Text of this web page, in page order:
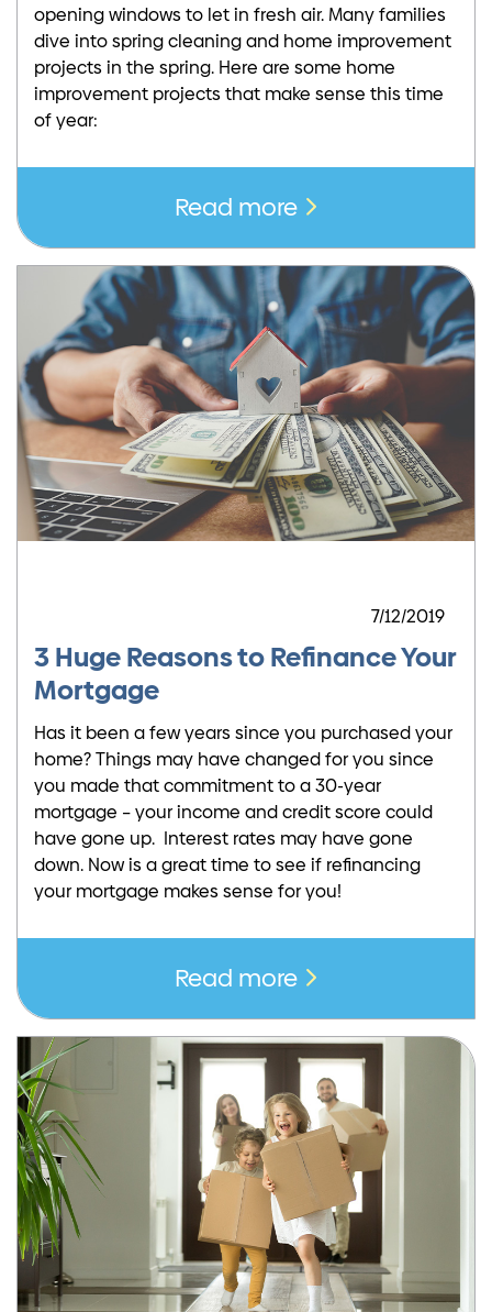
opening windows to let in fresh air. Many families
dive into spring cleaning and home improvement
projects in the spring. Here are some home
improvement projects that make sense this time
of year:
Read more
7/12/2019
3 Huge Reasons to Refinance Your
Mortgage
Has it been a few years since you purchased your
home? Things may have changed for you since
you made that commitment to a 30-year
mortgage – your income and credit score could
have gone up. Interest rates may have gone
down. Now is a great time to see if refinancing
your mortgage makes sense for you!
Read more